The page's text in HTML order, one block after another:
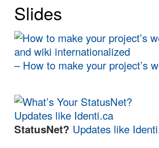
Slides
– How to make your project’s
StatusNet? Updates like